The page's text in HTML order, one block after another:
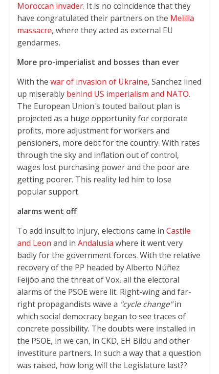
Moroccan invader. It is no coincidence that they
have congratulated their partners on the Melilla
massacre, where they acted as external EU
gendarmes.
More pro-imperialist and bosses than ever
With the war of invasion of Ukraine, Sanchez lined
up miserably behind US imperialism and NATO.
The European Union's touted bailout plan is
projected as a huge opportunity for corporate
profits, more adjustment for workers and
pensioners, more debt for the country. With rates
through the sky and inflation out of control,
wages lost purchasing power and the poor are
getting poorer. This reality led him to lose
popular support.
alarms went off
To add insult to injury, elections came in Castile
and Leon and in Andalusia where it went very
badly for the government forces. With the relative
recovery of the PP headed by Alberto Núñez
Feijóo and the threat of Vox, all the electoral
alarms of the PSOE were lit. Right-wing and far-
right propagandists wave a "cycle change"in
which social democracy began to see traces of
concrete possibility. The doubts were installed in
the PSOE, in we can, in CKD, EH Bildu and other
investiture partners. In such a way that a question
was raised, how long will the Legislature last??